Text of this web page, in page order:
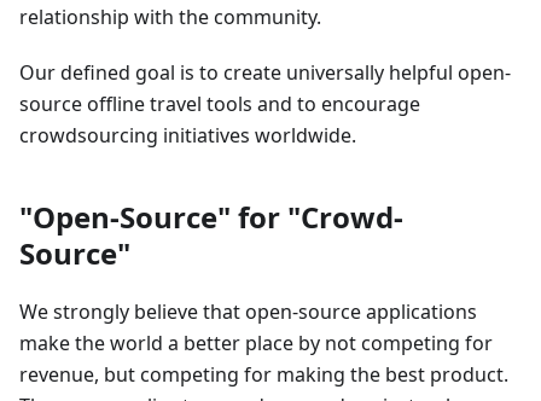
relationship with the community.
Our defined goal is to create universally helpful open-
source offline travel tools and to encourage
crowdsourcing initiatives worldwide.
"Open-Source" for "Crowd-
Source"
We strongly believe that open-source applications
make the world a better place by not competing for
revenue, but competing for making the best product.